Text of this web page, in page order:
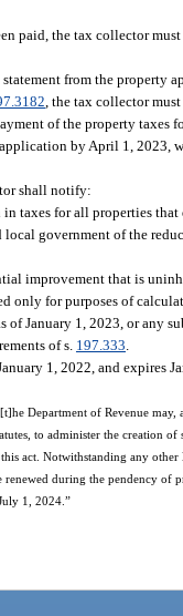
paid, the tax collector
from the property
, the tax collector
of the property taxes
by April 1, 2023,
shall notify:
taxes for all properties
government of the
improvement that is
only for purposes of
of January 1, 2023, or any
of s. 197.333
1, 2022, and expires
Department of Revenue may,
to administer the creation
act. Notwithstanding any
during the pendency of
1, 2024.”